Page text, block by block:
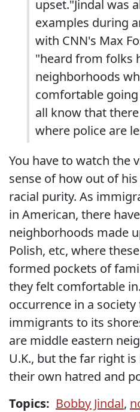
upset."Jindal was
examples during
with CNN's Max
"heard from folks
neighborhoods
comfortable
all know that
where police are
You have to watch the
sense of how out of
racial purity. As
in American, there
neighborhoods made
Polish, etc, where
formed pockets of
they felt comfortable
occurrence in a
immigrants to its
are middle eastern
U.K., but the far right
their own hatred and
Topics: Bobby Jindal,